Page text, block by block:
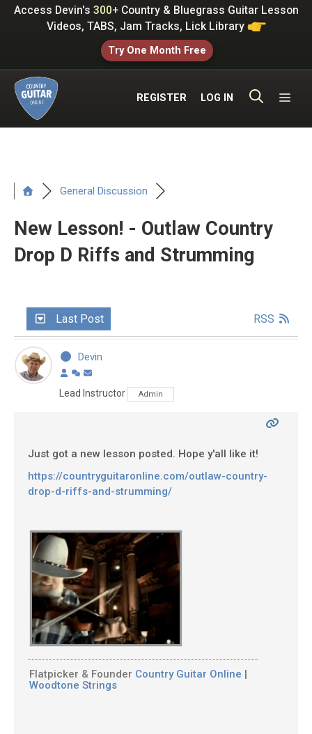
SkipAccess Devin's 300+Country & Bluegrass Guitar Lesson
Videos, TABS, Jam Tracks, Lick Library
Try One Month Free
REGISTER LOG IN
General Discussion
New Lesson! - Outlaw Country
Drop D Riffs and Strumming
Last Post RSS
Devin
Lead Instructor Admin
Just got a new lesson posted. Hope y'all like it!
https://countryguitaronline.com/outlaw-country-
drop-d-riffs-and-strumming/
Flatpicker & Founder Country Guitar Online |
Woodtone Strings